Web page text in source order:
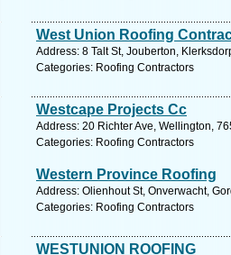
West Union Roofing
Address: 8 Talt St, Jouberton,
Categories: Roofing Contractors
Westcape Projects Cc
Address: 20 Richter Ave, Wellington,
Categories: Roofing Contractors
Western Province Roofing
Address: Olienhout St, Onverwacht,
Categories: Roofing Contractors
WESTUNION ROOFING